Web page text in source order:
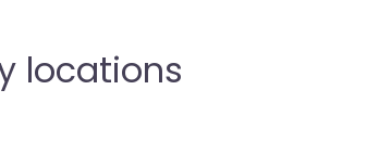
locations